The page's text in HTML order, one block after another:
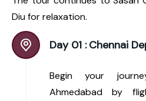
Diu for relaxation.
Day 01 : Chennai
Begin your
Ahmedabad by